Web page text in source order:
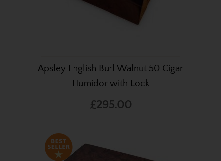
Apsley English Burl Walnut 50 Cigar
Humidor with Lock
£295.00